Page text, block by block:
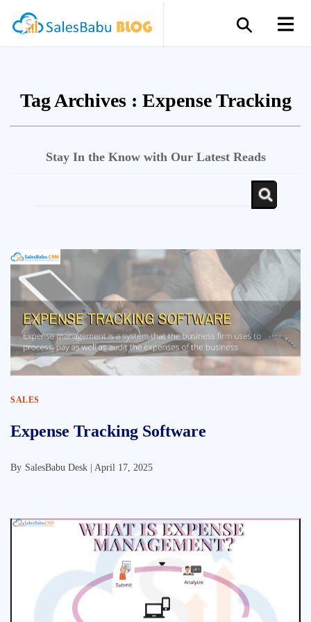
Tag Archives : Expense Tracking
Stay In the Know with Our Latest Reads
SALES
Expense Tracking Software
By SalesBabu Desk | April 17, 2025